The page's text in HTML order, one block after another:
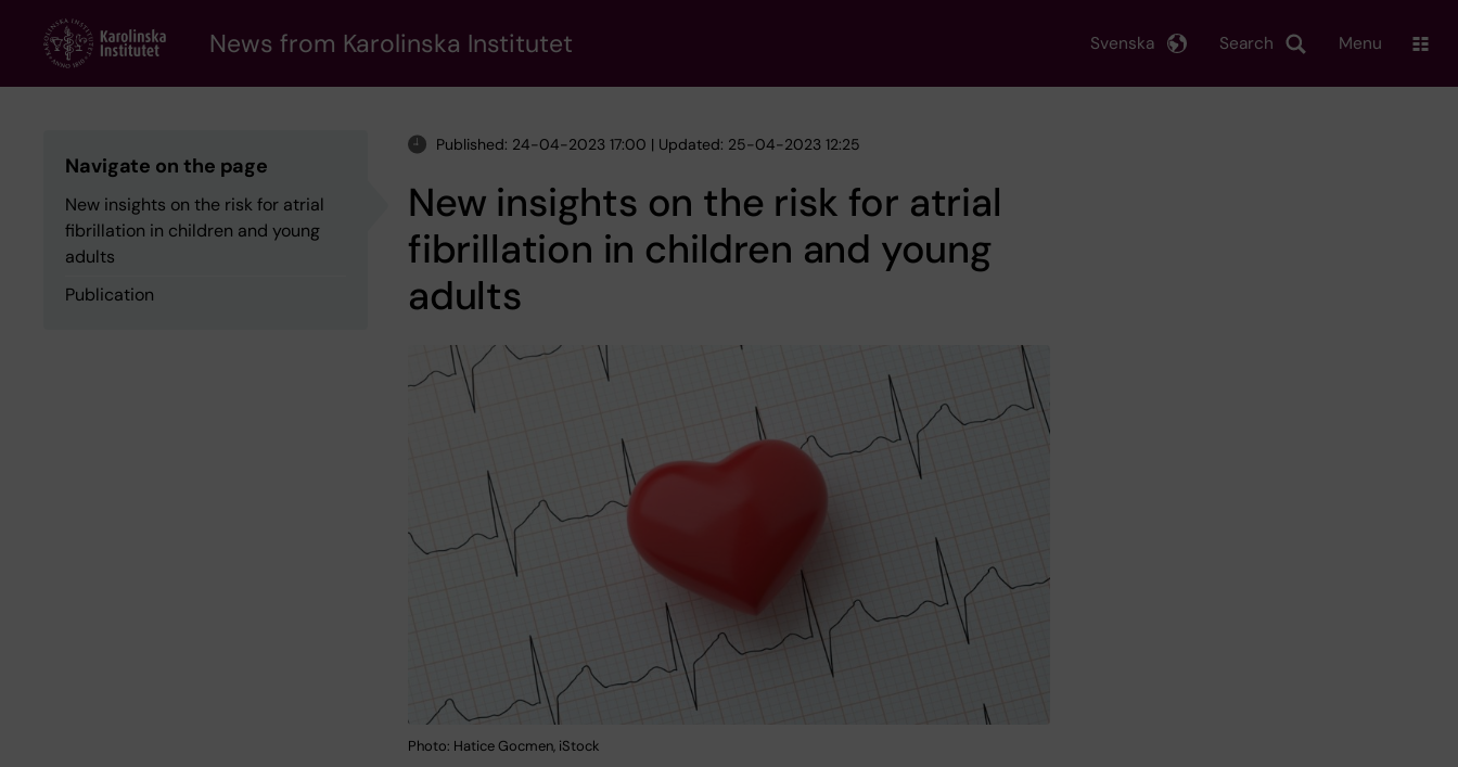
content
News from Karolinska Institutet Search
Svenska Menu
Navigate on the page
New insights on the risk for atrial
fibrillation in children and young
adults
Publication
Published: 24-04-2023 17:00 | Updated: 25-04-2023 12:25
New insights on the risk for atrial
fibrillation in children and young
adults
Photo: Hatice Gocmen, iStock